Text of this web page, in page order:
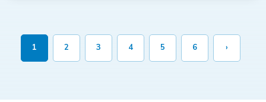
1 2 3 4 5 6 ›